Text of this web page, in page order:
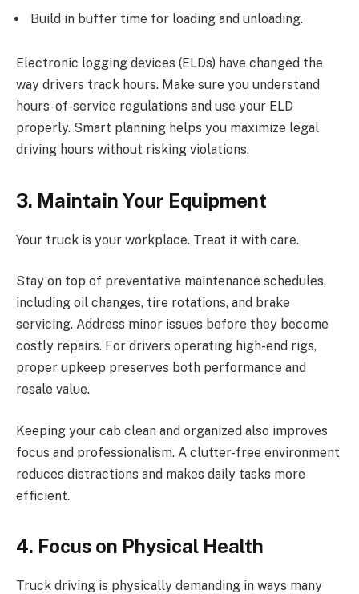
Build in buffer time for loading and unloading.
Electronic logging devices (ELDs) have changed the
way drivers track hours. Make sure you understand
hours-of-service regulations and use your ELD
properly. Smart planning helps you maximize legal
driving hours without risking violations.
3. Maintain Your Equipment
Your truck is your workplace. Treat it with care.
Stay on top of preventative maintenance schedules,
including oil changes, tire rotations, and brake
servicing. Address minor issues before they become
costly repairs. For drivers operating high-end rigs,
proper upkeep preserves both performance and
resale value.
Keeping your cab clean and organized also improves
focus and professionalism. A clutter-free environment
reduces distractions and makes daily tasks more
efficient.
4. Focus on Physical Health
Truck driving is physically demanding in ways many